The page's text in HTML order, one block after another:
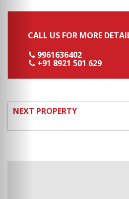
CALL US FOR MORE
9961636402
+91 8921 501 629
NEXT PROPERTY